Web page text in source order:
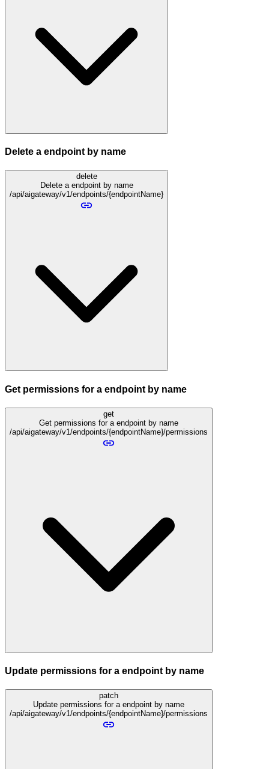
Delete a endpoint by name
delete
Delete a endpoint by name
/api/aigateway/v1/endpoints/{endpointName}
Get permissions for a endpoint by name
get
Get permissions for a endpoint by name
/api/aigateway/v1/endpoints/{endpointName}/permissions
Update permissions for a endpoint by name
patch
Update permissions for a endpoint by name
/api/aigateway/v1/endpoints/{endpointName}/permissions